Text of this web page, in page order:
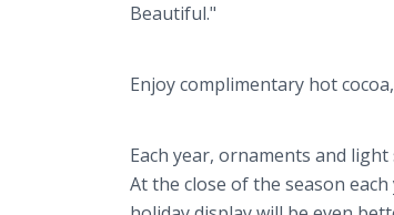
Beautiful."
Enjoy complimentary hot
Each year, ornaments and
At the close of the season